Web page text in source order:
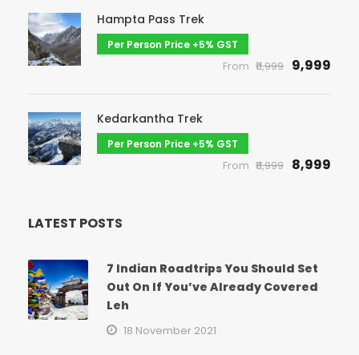
Hampta Pass Trek
Per Person Price +5% GST
From ₹11,999 ₹9,999
Kedarkantha Trek
Per Person Price +5% GST
From ₹11,999 ₹8,999
LATEST POSTS
7 Indian Roadtrips You Should Set
Out On If You’ve Already Covered
Leh
18 November 2021